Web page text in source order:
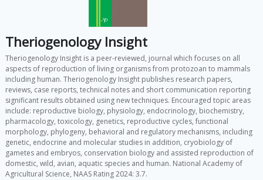
Theriogenology Insight
Theriogenology Insight is a peer-reviewed, journal which focuses on all
aspects of reproduction of living organisms from protozoan to mammals
including human. Theriogenology Insight publishes research papers,
reviews, case reports, technical notes and short communication reporting
significant results obtained using new techniques. Encouraged topic areas
include: reproductive biology, physiology, endocrinology, biochemistry,
pharmacology, toxicology, genetics, reproductive cycles, functional
morphology, phylogeny, behavioral and regulatory mechanisms, including
genetic, endocrine and molecular studies in addition, cryobiology of
gametes and embryos, conservation biology and assisted reproduction of
domestic, wild, avian, aquatic species and human. National Academy of
Agricultural Science, NAAS Rating 2024: 3.7.